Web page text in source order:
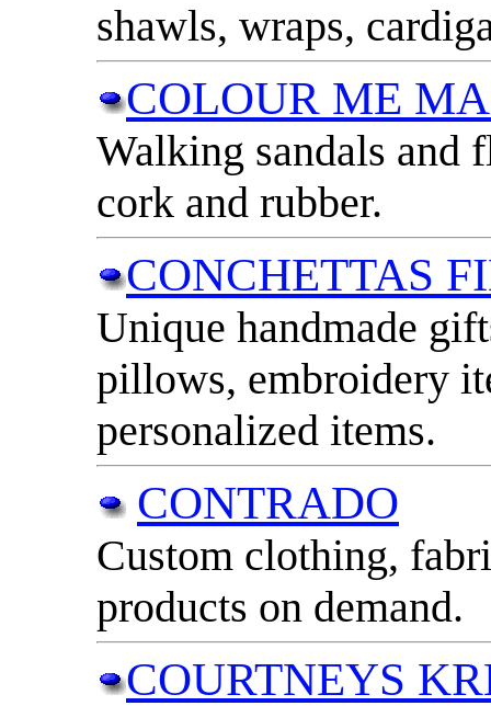
shawls, wraps,
COLOUR ME
Walking sandals and
cork and rubber.
CONCHETTAS
Unique handmade
pillows, embroidery
personalized items.
CONTRADO
Custom clothing,
products on demand.
COURTNEYS